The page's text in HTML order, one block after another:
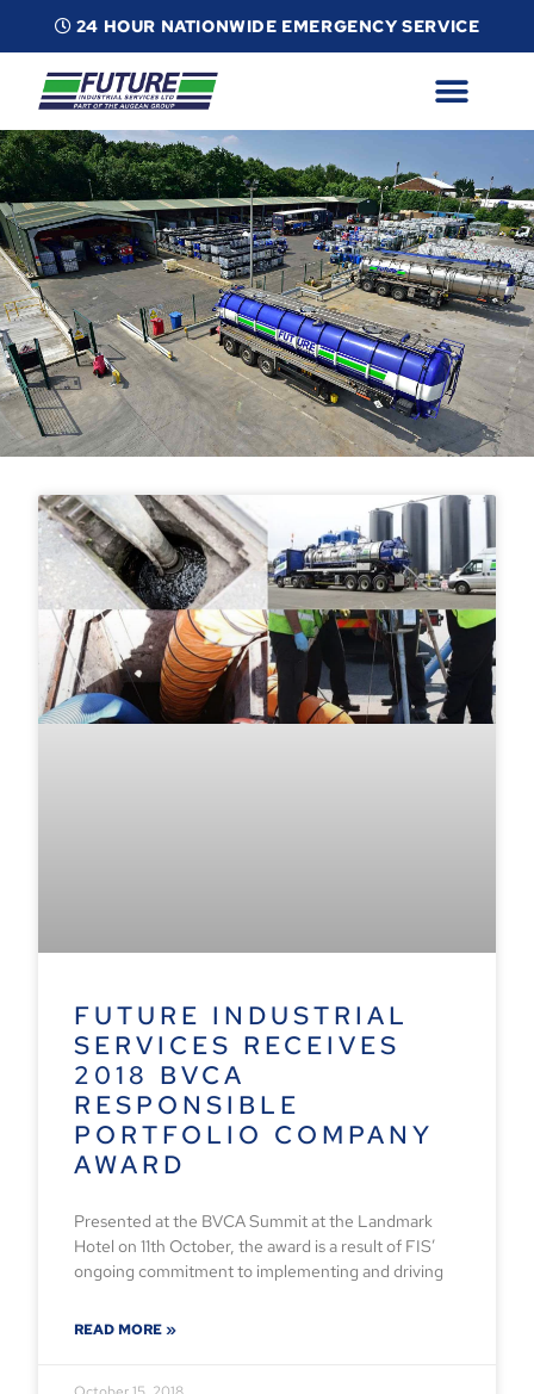
24 HOUR NATIONWIDE EMERGENCY SERVICE
FUTURE INDUSTRIAL
SERVICES RECEIVES
2018 BVCA
RESPONSIBLE
PORTFOLIO COMPANY
AWARD
Presented at the BVCA Summit at the Landmark
Hotel on 11th October, the award is a result of FIS’
ongoing commitment to implementing and driving
READ MORE »